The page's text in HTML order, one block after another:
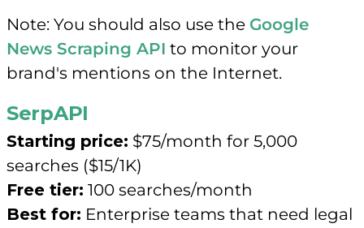
Note: You should also use the Google
News Scraping API to monitor your
brand's mentions on the Internet.
SerpAPI
Starting price: $75/month for 5,000
searches ($15/1K)
Free tier: 100 searches/month
Best for: Enterprise teams that need legal